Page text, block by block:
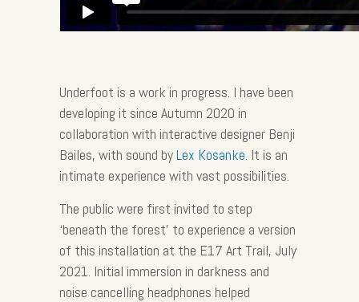
Underfoot is a work in progress. I have been
developing it since Autumn 2020 in
collaboration with interactive designer Benji
Bailes, with sound byLex Kosanke. It is an
intimate experience with vast possibilities.
The public were first invited to step
‘beneath the forest’ to experience a version
of this installation at the E17 Art Trail, July
2021. Initial immersion in darkness and
noise cancelling headphones helped